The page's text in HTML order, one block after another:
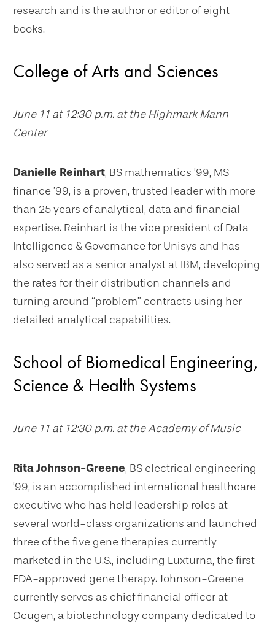
research and is the author or editor of eight
books.
College of Arts and Sciences
June 11 at 12:30 p.m. at the Highmark Mann
Center
Danielle Reinhart, BS mathematics ’99, MS
finance ’99, is a proven, trusted leader with more
than 25 years of analytical, data and financial
expertise. Reinhart is the vice president of Data
Intelligence & Governance for Unisys and has
also served as a senior analyst at IBM, developing
the rates for their distribution channels and
turning around “problem” contracts using her
detailed analytical capabilities.
School of Biomedical Engineering,
Science & Health Systems
June 11 at 12:30 p.m. at the Academy of Music
Rita Johnson-Greene, BS electrical engineering
’99, is an accomplished international healthcare
executive who has held leadership roles at
several world-class organizations and launched
three of the five gene therapies currently
marketed in the U.S., including Luxturna, the first
FDA-approved gene therapy. Johnson-Greene
currently serves as chief financial officer at
Ocugen, a biotechnology company dedicated to